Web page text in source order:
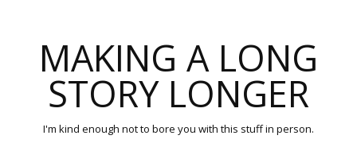
MAKING A LONG
STORY LONGER
I'm kind enough not to bore you with this stuff in person.